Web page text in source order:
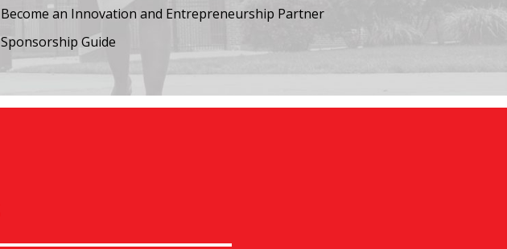
Become an Innovation and Entrepreneurship Partner
Sponsorship Guide